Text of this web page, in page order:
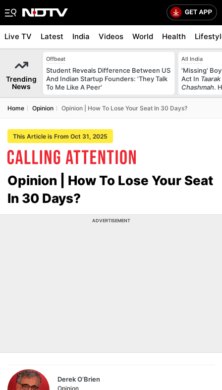
Live TV Latest India Videos World Health
Trending
News
Offbeat
Student Reveals Difference Between US
And Indian Startup Founders: 'They Talk
To Me Like A Peer'
All India
'Missing'
Act In
Chashmah.
Home Opinion Opinion | How To Lose Your Seat In 30 Days?
This Article is From Oct 31, 2025
Opinion | How To Lose Your Seat
In 30 Days?
ADVERTISEMENT
Derek O’Brien
Opinion